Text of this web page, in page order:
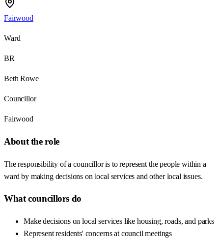
Fairwood
Ward
BR
Beth Rowe
Councillor
Fairwood
About the role
The responsibility of a councillor is to represent the people within a
ward by making decisions on local services and other local issues.
What councillors do
Make decisions on local services like housing, roads, and parks
Represent residents' concerns at council meetings